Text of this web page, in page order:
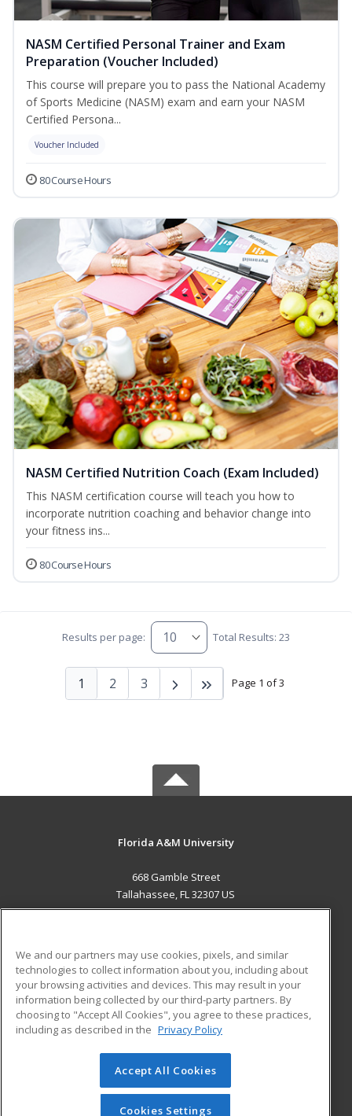
NASM Certified Personal Trainer and Exam
Preparation (Voucher Included)
This course will prepare you to pass the National Academy
of Sports Medicine (NASM) exam and earn your NASM
Certified Persona...
Voucher Included
80 Course Hours
NASM Certified Nutrition Coach (Exam Included)
This NASM certification course will teach you how to
incorporate nutrition coaching and behavior change into
your fitness ins...
80 Course Hours
Results per page: Total Results: 23
Page 1 of 3
1 2 3
Florida A&M University
668 Gamble Street
Tallahassee, FL 32307 US
ADDITIONAL RESOURCES
Military
Financial Assistance
Help
Student Blog
© 2026 ed2go, a division of Cengage Learning. All rights
reserved. The material on this site cannot be reproduced or
redistributed unless you have obtained prior written
We and our partners may use cookies, pixels, and similar
technologies to collect information about you, including about
your browsing activities and devices. This may result in your
information being collected by our third-party partners. By
choosing to "Accept All Cookies", you agree to these practices,
including as described in the Privacy Policy
Accept All Cookies
Cookies Settings